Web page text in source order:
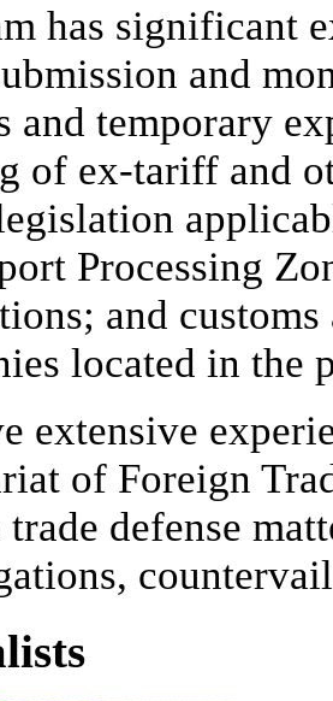
has significant
and
and temporary
of ex-tariff and
Processing
and
located in the
extensive
of Foreign
defense